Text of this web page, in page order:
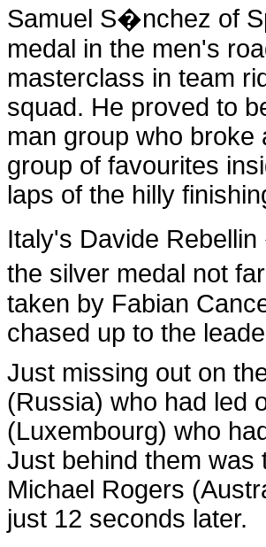
Samuel S�nchez of
medal in the men's
masterclass in team
squad. He proved to
man group who broke
group of favourites
laps of the hilly
Italy's Davide
the silver medal not
taken by Fabian
chased up to the
Just missing out on
(Russia) who had led
(Luxembourg) who
Just behind them was
Michael Rogers
just 12 seconds later.